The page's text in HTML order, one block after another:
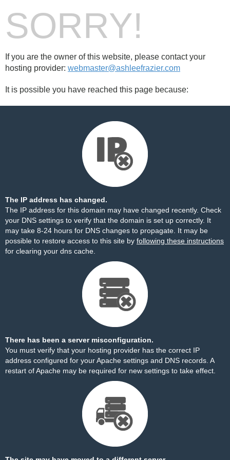
SORRY!
If you are the owner of this website, please contact your
hosting provider: webmaster@ashleefrazier.com
It is possible you have reached this page because:
The IP address has changed.
The IP address for this domain may have changed recently. Check
your DNS settings to verify that the domain is set up correctly. It
may take 8-24 hours for DNS changes to propagate. It may be
possible to restore access to this site by following these instructions
for clearing your dns cache.
There has been a server misconfiguration.
You must verify that your hosting provider has the correct IP
address configured for your Apache settings and DNS records. A
restart of Apache may be required for new settings to take effect.